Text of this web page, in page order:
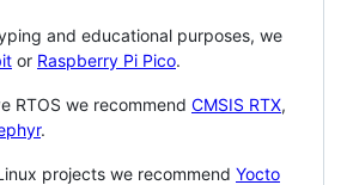
and educational purposes, we
or Raspberry Pi Pico.
RTOS we recommend CMSIS RTX,
.
projects we recommend Yocto